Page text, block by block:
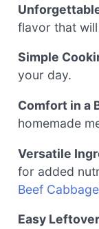
flavor that
Simple
your day.
Comfort in a
homemade
Versatile
for added
Beef Cabbage
Easy